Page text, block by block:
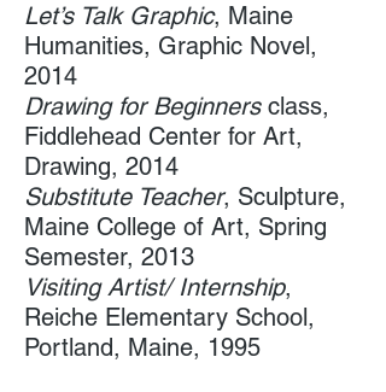
Let’s Talk Graphic, ​Maine
Humanities, Graphic Novel,
2014
Drawing for Beginnersclass,
Fiddlehead Center for Art,
Drawing, 2014
Substitute Teacher, Sculpture,
Maine College of Art, Spring
Semester, 2013
Visiting Artist/ Internship,
Reiche Elementary School​,
Portland, Maine, 1995